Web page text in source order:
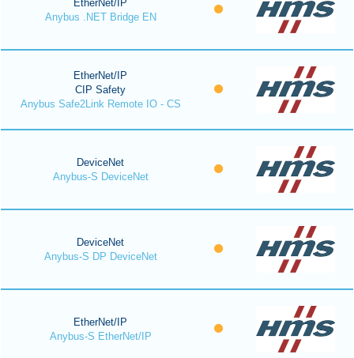
EtherNet/IP
Anybus .NET Bridge EN
EtherNet/IP
CIP Safety
Anybus Safe2Link Remote IO - CS
DeviceNet
Anybus-S DeviceNet
DeviceNet
Anybus-S DP DeviceNet
EtherNet/IP
Anybus-S EtherNet/IP